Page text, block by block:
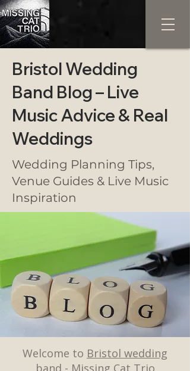
Bristol Wedding
Band Blog – Live
Music Advice & Real
Weddings
Wedding Planning Tips,
Venue Guides & Live Music
Inspiration
Welcome to Bristol wedding
band - Missing Cat Trio